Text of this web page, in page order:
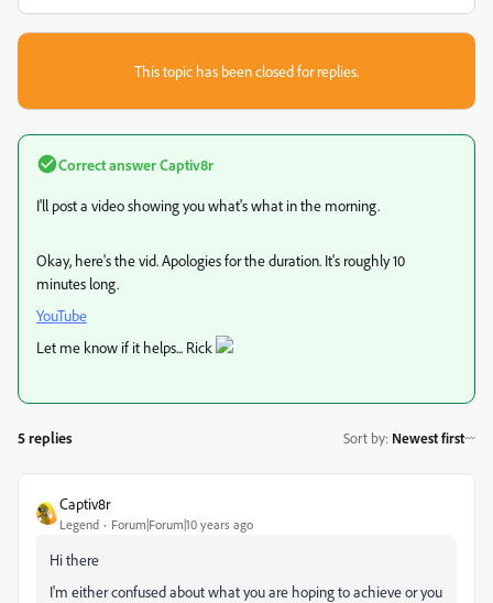
This topic has been closed for replies.
Correct answerCaptiv8r
I'll post a video showing you what's what in the morning.
Okay, here's the vid. Apologies for the duration. It's roughly 10
minutes long.
YouTube
Let me know if it helps... Rick
5 replies Sort by: Newest first
Captiv8r
Legend Forum|Forum|10 years ago
Hi there
I'm either confused about what you are hoping to achieve or you